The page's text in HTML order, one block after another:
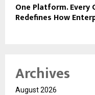
One Platform. Every
Redefines How
Archives
August 2026